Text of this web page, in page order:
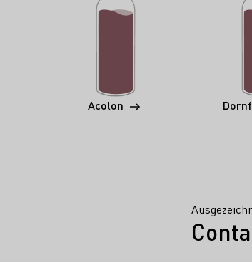
Acolon